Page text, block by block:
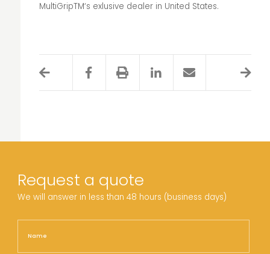
MultiGripTM‘s exlusive dealer in United States.
Request a quote
We will answer in less than 48 hours (business days)